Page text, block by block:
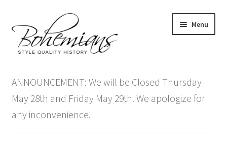
to
navigation
to
content
Menu
menu
Antique Furniture
Vintage Furniture
ANNOUNCEMENT: We will be Closed Thursday
May 28th and Friday May 29th. We apologize for
any inconvenience.